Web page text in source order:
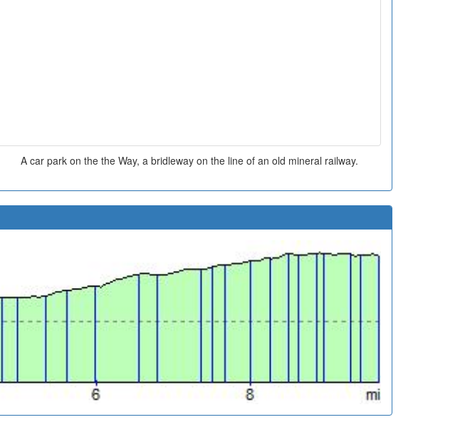
A car park on the the Way, a bridleway on the line of an old mineral railway.